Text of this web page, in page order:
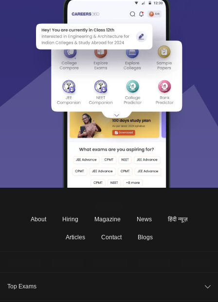
About Hiring Magazine News हिंदी न्यूज़
Articles Contact Blogs
Top Exams